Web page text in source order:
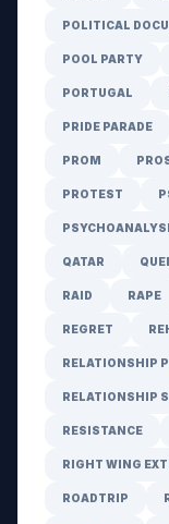
POLITICAL
POOL PARTY
PORTUGAL
PRIDE PARADE
PROM
PROTEST
QATAR
RAID RAPE
REGRET
RELATIONSHIP
RELATIONSHIP
RESISTANCE
RIGHT WING
ROADTRIP